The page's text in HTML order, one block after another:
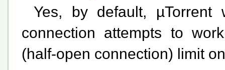
Yes, by default,
connection attempts to
(half-open connection) limit